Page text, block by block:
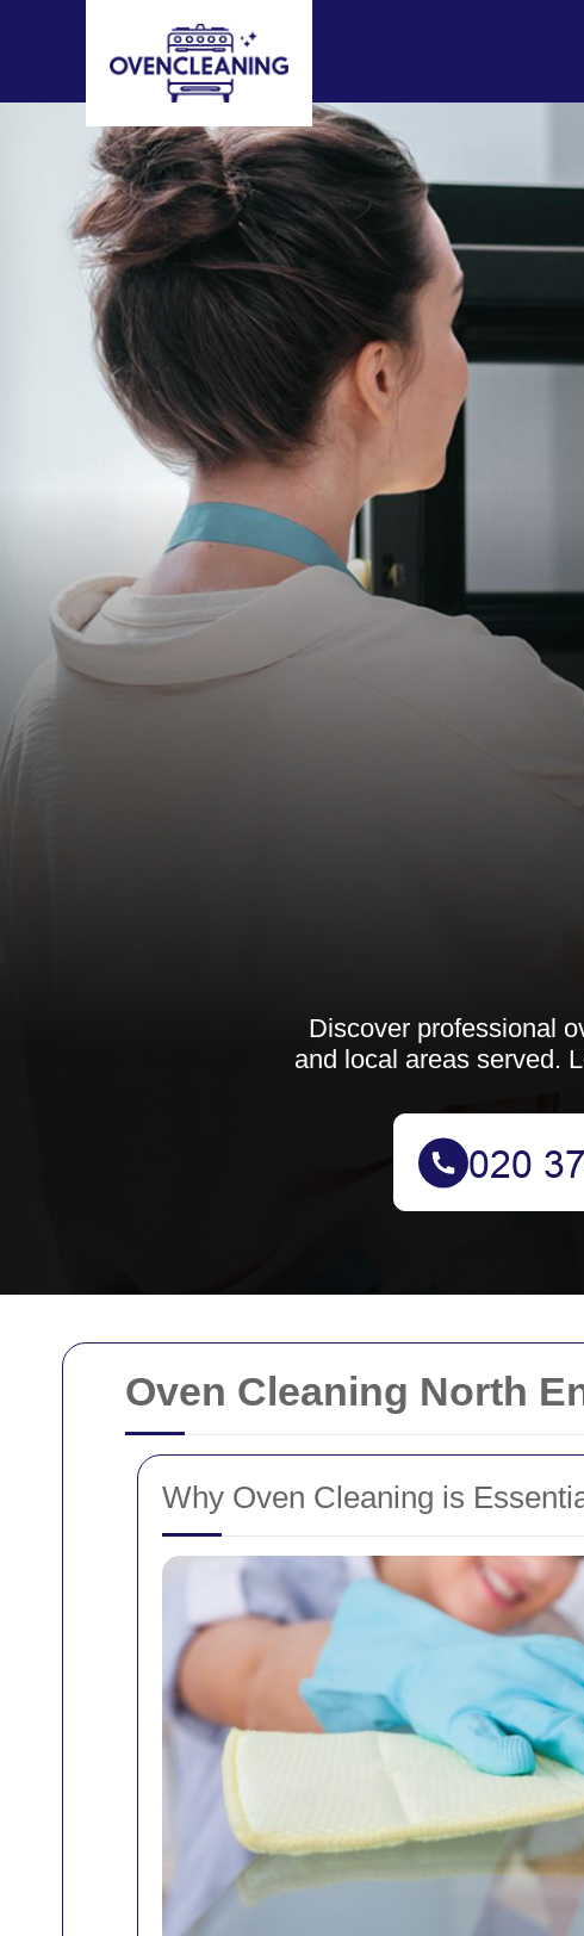
Oven Cleaning North
Why Oven Cleaning is
Discover professional
and local areas served.